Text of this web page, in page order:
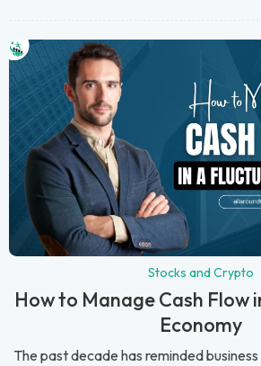
Stocks and Crypto
How to Manage Cash Flow
Economy
The past decade has reminded